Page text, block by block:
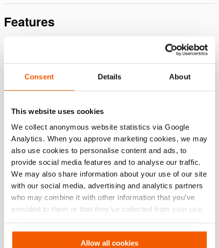
Consent Details About
This website uses cookies
We collect anonymous website statistics via Google
Analytics. When you approve marketing cookies, we may
also use cookies to personalise content and ads, to
provide social media features and to analyse our traffic.
We may also share information about your use of our site
with our social media, advertising and analytics partners
who may combine it with other information that you’ve
provided to them or that they’ve collected from your use
of their services. You can change your preferences via
Settings. See ourcookiestatement.
Allow all cookies
Features
Controlled cutting action with minimum vibration and
The dead man's function is to immediately stop the
operation when hands are released.
Guarded moving parts to further minimize the risk of
accidents.
DURABLE & RELIABLE
Made from high-grade aluminum, without compromising
on durability.
Flat central I-bolt construction minimizes blade
separation, enhancing the cutting performance and
providing easier access in narrow spaces.